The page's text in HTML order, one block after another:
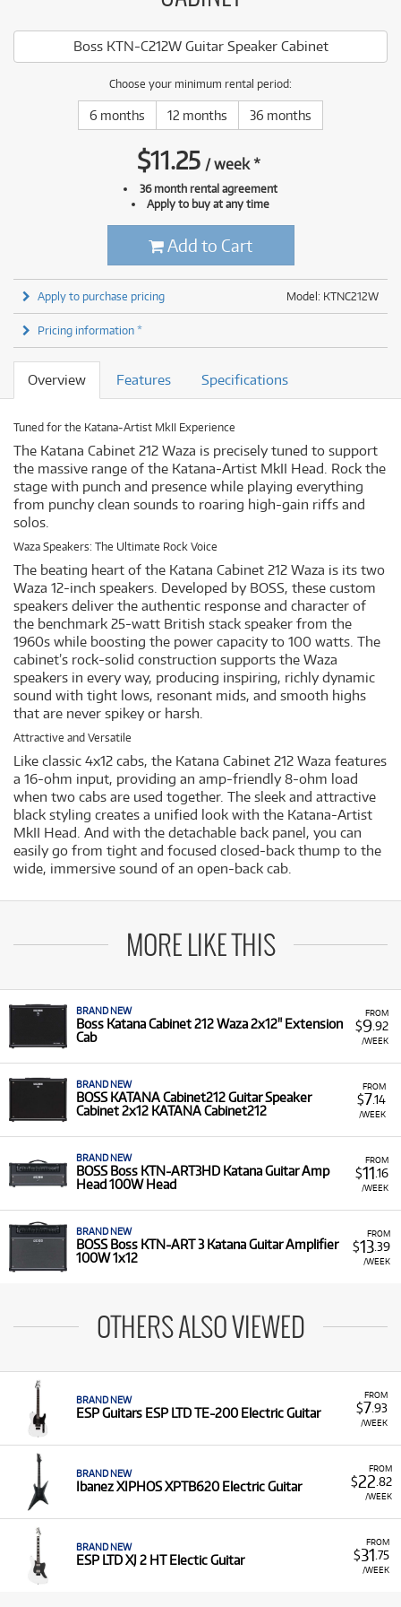
Boss KTN-C212W Guitar Speaker Cabinet
Choose your minimum rental period:
6 months 12 months 36 months
$11.25 /week*
36 month rental agreement
Apply to buy at any time
Add to Cart
Model: KTNC212W
Apply to purchase pricing
Pricing information *
Overview Features Specifications
Tuned for the Katana-Artist MkII Experience
The Katana Cabinet 212 Waza is precisely tuned to support
the massive range of the Katana-Artist MkII Head. Rock the
stage with punch and presence while playing everything
from punchy clean sounds to roaring high-gain riffs and
solos.
Waza Speakers: The Ultimate Rock Voice
The beating heart of the Katana Cabinet 212 Waza is its two
Waza 12-inch speakers. Developed by BOSS, these custom
speakers deliver the authentic response and character of
the benchmark 25-watt British stack speaker from the
1960s while boosting the power capacity to 100 watts. The
cabinet’s rock-solid construction supports the Waza
speakers in every way, producing inspiring, richly dynamic
sound with tight lows, resonant mids, and smooth highs
that are never spikey or harsh.
Attractive and Versatile
Like classic 4x12 cabs, the Katana Cabinet 212 Waza features
a 16-ohm input, providing an amp-friendly 8-ohm load
when two cabs are used together. The sleek and attractive
black styling creates a unified look with the Katana-Artist
MkII Head. And with the detachable back panel, you can
easily go from tight and focused closed-back thump to the
wide, immersive sound of an open-back cab.
MORE LIKE THIS
FROM
$9.92
/WEEK
BRAND NEW
Boss Katana Cabinet 212 Waza 2x12" Extension
Cab
FROM
$7.14
/WEEK
BRAND NEW
BOSS KATANA Cabinet212 Guitar Speaker
Cabinet 2x12 KATANA Cabinet212
FROM
$11.16
/WEEK
BRAND NEW
BOSS Boss KTN-ART3HD Katana Guitar Amp
Head 100W Head
FROM
$13.39
/WEEK
BRAND NEW
BOSS Boss KTN-ART 3 Katana Guitar Amplifier
100W 1x12
OTHERS ALSO VIEWED
FROM
$7.93
/WEEK
BRAND NEW
ESP Guitars ESP LTD TE-200 Electric Guitar
FROM
$22 .82
/WEEK
BRAND NEW
Ibanez XIPHOS XPTB620 Electric Guitar
FROM
$31 .75
/WEEK
BRAND NEW
ESP LTD XJ 2 HT Electic Guitar